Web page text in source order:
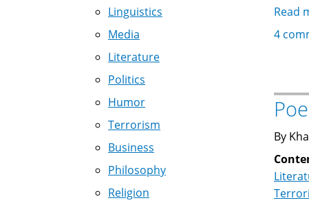
Read
4
By
Linguistics
Media
Literature
Politics
Humor
Terrorism
Business
Philosophy
Religion